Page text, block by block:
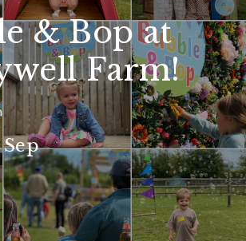
& Bop at
Farm!
Sep